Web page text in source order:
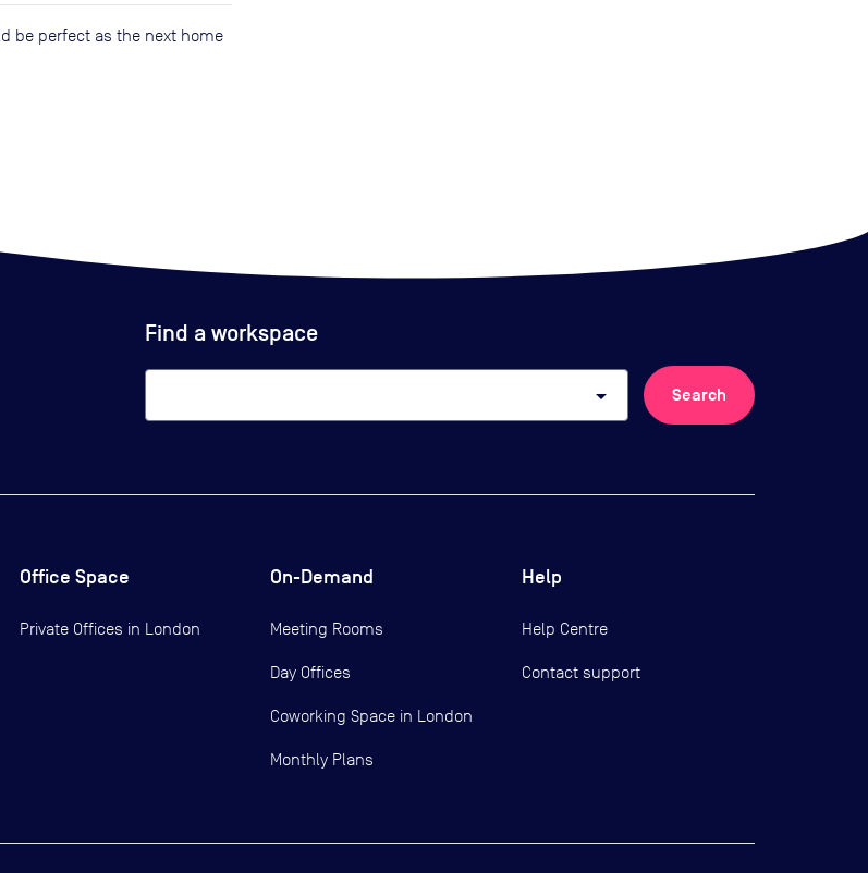
be perfect as the next home
Find a workspace
arrow_drop_down Search
Office Space
Private Offices in London
On-Demand
Meeting Rooms
Day Offices
Coworking Space in London
Monthly Plans
Help
Help Centre
Contact support